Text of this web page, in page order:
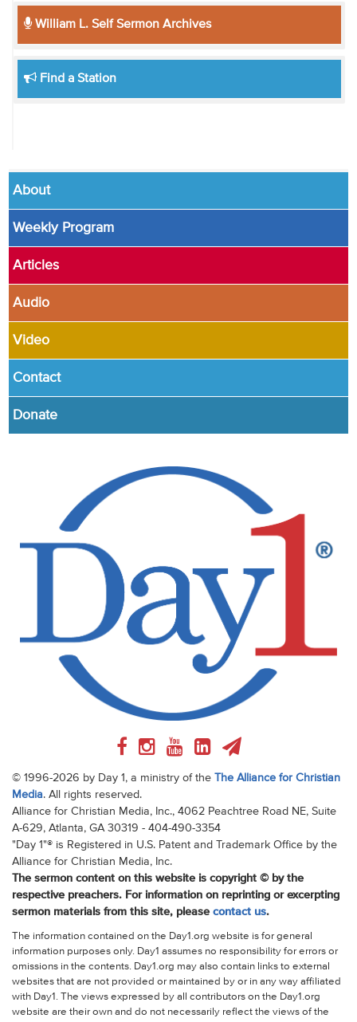
William L. Self Sermon Archives
Find a Station
About
Weekly Program
Articles
Audio
Video
Contact
Donate
© 1996-2026 by Day 1, a ministry of the The Alliance for Christian
Media. All rights reserved.
Alliance for Christian Media, Inc., 4062 Peachtree Road NE, Suite
A-629, Atlanta, GA 30319 - 404-490-3354
"Day 1"® is Registered in U.S. Patent and Trademark Office by the
Alliance for Christian Media, Inc.
The sermon content on this website is copyright © by the
respective preachers. For information on reprinting or excerpting
sermon materials from this site, please contact us.
The information contained on the Day1.org website is for general
information purposes only. Day1 assumes no responsibility for errors or
omissions in the contents. Day1.org may also contain links to external
websites that are not provided or maintained by or in any way affiliated
with Day1. The views expressed by all contributors on the Day1.org
website are their own and do not necessarily reflect the views of the